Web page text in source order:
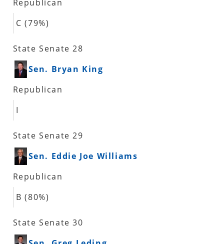
Republican
C (79%)
State Senate 28
Sen. Bryan King
Republican
I
State Senate 29
Sen. Eddie Joe Williams
Republican
B (80%)
State Senate 30